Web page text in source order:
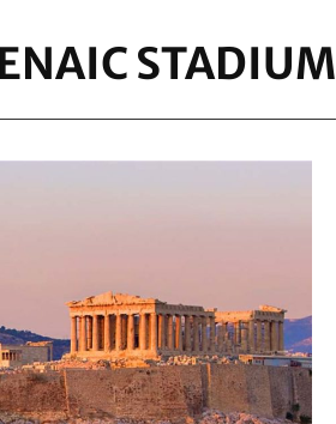
STADIUM